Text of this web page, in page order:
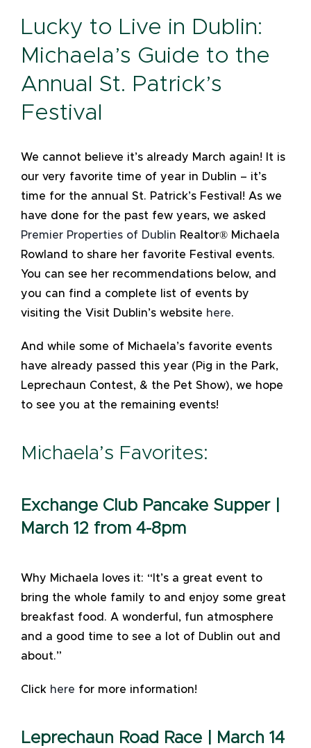
Lucky to Live in Dublin:
Michaela’s Guide to the
Annual St. Patrick’s
Festival
We cannot believe it’s already March again! It is
our very favorite time of year in Dublin – it’s
time for the annual St. Patrick’s Festival! As we
have done for the past few years, we asked
Premier Properties of Dublin Realtor® Michaela
Rowland to share her favorite Festival events.
You can see her recommendations below, and
you can find a complete list of events by
visiting the Visit Dublin’s website here.
And while some of Michaela’s favorite events
have already passed this year (Pig in the Park,
Leprechaun Contest, & the Pet Show), we hope
to see you at the remaining events!
Michaela’s Favorites:
Exchange Club Pancake Supper |
March 12 from 4-8pm
Why Michaela loves it: “It’s a great event to
bring the whole family to and enjoy some great
breakfast food. A wonderful, fun atmosphere
and a good time to see a lot of Dublin out and
about.”
Click here for more information!
Leprechaun Road Race | March 14